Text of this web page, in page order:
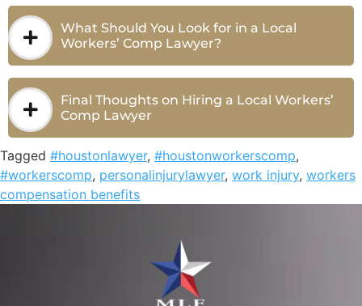
What Should You Look for in a Local
Workers’ Comp Lawyer?
Final Thoughts on Hiring a Local Workers’
Comp Lawyer
Tagged #houstonlawyer, #houstonworkerscomp,
#workerscomp, personalinjurylawyer, work injury, workers
compensation benefits